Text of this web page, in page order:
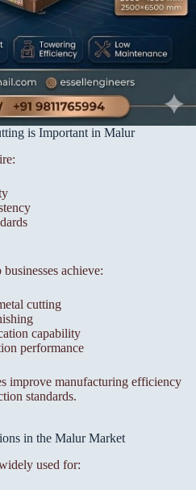
is Important in Malur
achieve:
cutting
capability
performance
improve manufacturing efficiency
standards.
in the Malur Market
used for: